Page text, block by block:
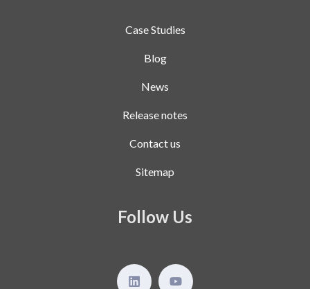
Case Studies
Blog
News
Release notes
Contact us
Sitemap
Follow Us